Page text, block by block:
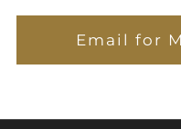
Email for